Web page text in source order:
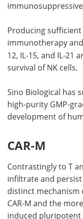
immunosuppressive
Producing
immunotherapy and
12, IL-15, and IL-21
survival of NK cells.
Sino Biological has
high-purity GMP-
development of
CAR-M
Contrastingly to T
infiltrate and
distinct mechanism
CAR-M and the
induced pluripotent